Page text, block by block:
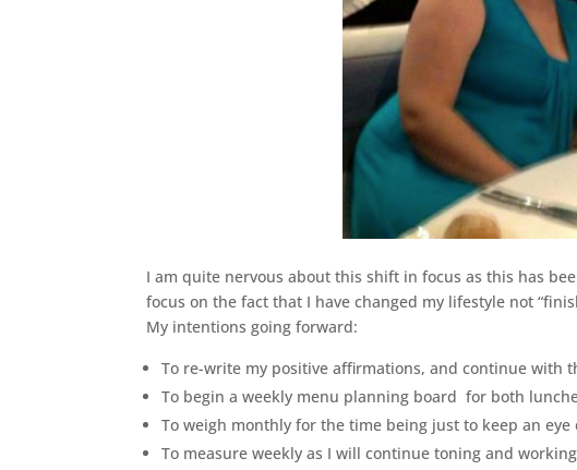
I am quite nervous about this shift in focus as this has
focus on the fact that I have changed my lifestyle not
My intentions going forward:
To re-write my positive affirmations, and continue with
To begin a weekly menu planning board for both
To weigh monthly for the time being just to keep an eye
To measure weekly as I will continue toning and